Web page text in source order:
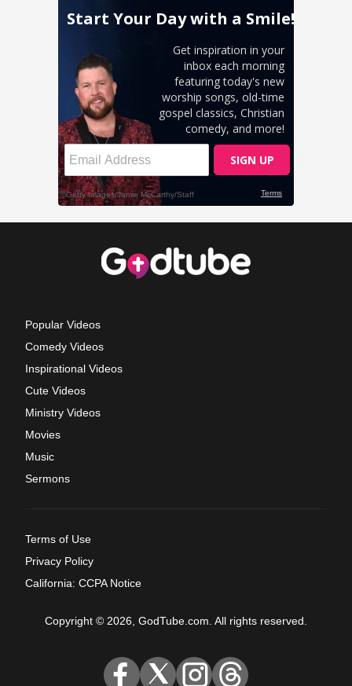
Popular Videos
Comedy Videos
Inspirational Videos
Cute Videos
Ministry Videos
Movies
Music
Sermons
Terms of Use
Privacy Policy
California: CCPA Notice
Copyright © 2026, GodTube.com. All rights reserved.